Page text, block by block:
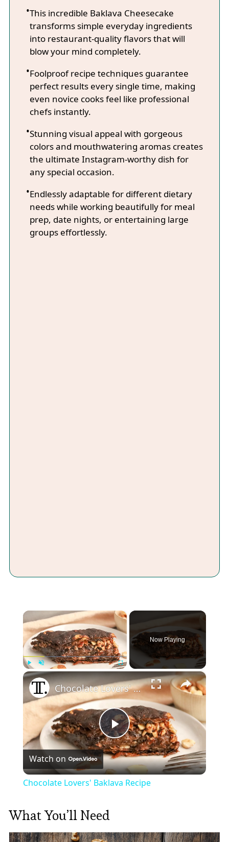
This incredible Baklava Cheesecake
transforms simple everyday ingredients
into restaurant-quality flavors that will
blow your mind completely.
Foolproof recipe techniques guarantee
perfect results every single time, making
even novice cooks feel like professional
chefs instantly.
Stunning visual appeal with gorgeous
colors and mouthwatering aromas creates
the ultimate Instagram-worthy dish for
any special occasion.
Endlessly adaptable for different dietary
needs while working beautifully for meal
prep, date nights, or entertaining large
groups effortlessly.
×
Play Unmute
Now Playing
×
Play
Video
Chocolate Lovers' Baklava Recipe
Watch on
Chocolate Lovers' Baklava Recipe
What You’ll Need